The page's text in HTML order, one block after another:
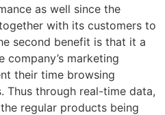
as well since the
with its customers to
second benefit is that it a
marketing
their time browsing
Thus through real-time data,
regular products being